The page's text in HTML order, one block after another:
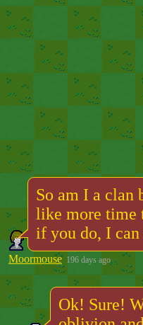
So am I a clan
like more time
if you do, I
Moormouse 196 days ago
Ok! Sure!